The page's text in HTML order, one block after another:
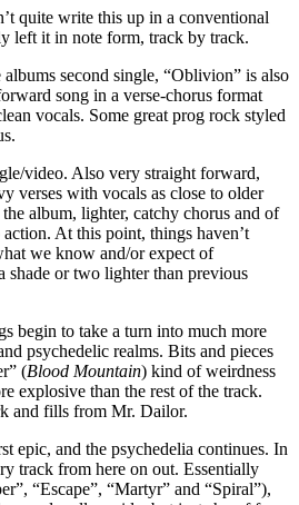
quite write this up in a conventional
left it in note form, track by track.
second single, “Oblivion” is also
song in a verse-chorus format
vocals. Some great prog rock styled
video. Also very straight forward,
verses with vocals as close to older
album, lighter, catchy chorus and of
At this point, things haven’t
we know and/or expect of
shade or two lighter than previous
begin to take a turn into much more
psychedelic realms. Bits and pieces
(Blood Mountain) kind of weirdness
explosive than the rest of the track.
and fills from Mr. Dailor.
epic, and the psychedelia continues. In
track from here on out. Essentially
“Escape”, “Martyr” and “Spiral”),